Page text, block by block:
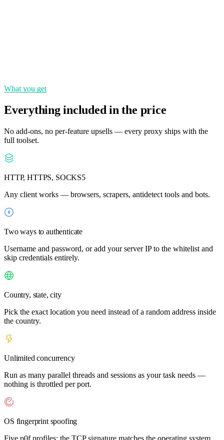
What you get
Everything included in the price
No add-ons, no per-feature upsells — every proxy ships with the
full toolset.
HTTP, HTTPS, SOCKS5
Any client works — browsers, scrapers, antidetect tools and bots.
Two ways to authenticate
Username and password, or add your server IP to the whitelist and
skip credentials entirely.
Country, state, city
Pick the exact location you need instead of a random address inside
the country.
Unlimited concurrency
Run as many parallel threads and sessions as your task needs —
nothing is throttled per port.
OS fingerprint spoofing
Five p0f profiles: the TCP signature matches the operating system